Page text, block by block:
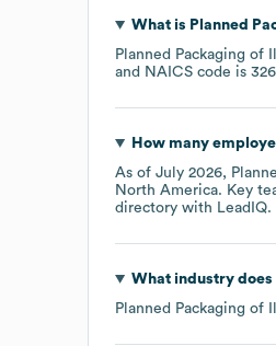
What is Planned
Planned Packaging of
NAICS code is
How many
As of July 2026,
North America. Key
directory with LeadIQ.
What industry does
Planned Packaging of